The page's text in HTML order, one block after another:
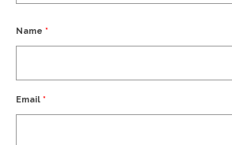
Name *
Email *